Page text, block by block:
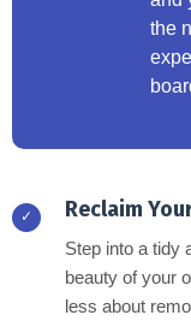
the
✓ Reclaim
Step into a tidy
beauty of your
less about